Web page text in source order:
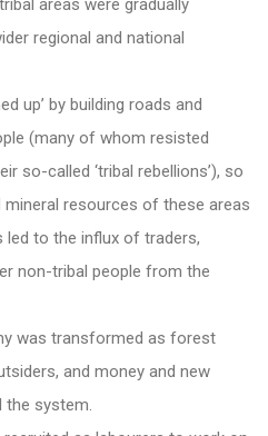
regional and national
up’ by building roads and
(many of whom resisted
so-called ‘tribal rebellions’), so
resources of these areas
led to the influx of traders,
non-tribal people from the
was transformed as forest
and money and new
system.